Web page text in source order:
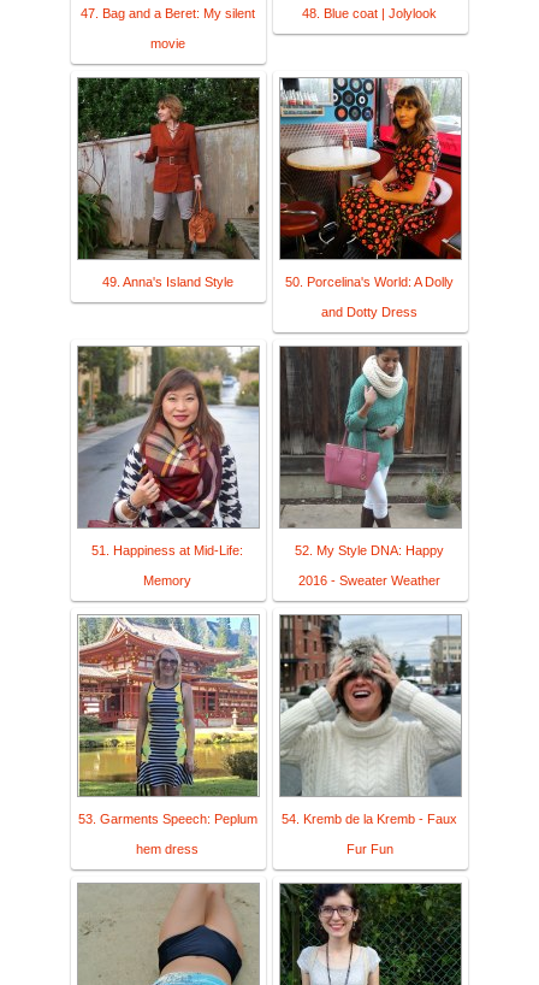
47. Bag and a Beret: My silent
movie
48. Blue coat | Jolylook
49. Anna's Island Style 50. Porcelina's World: A Dolly
and Dotty Dress
51. Happiness at Mid-Life:
Memory
52. My Style DNA: Happy
2016 - Sweater Weather
53. Garments Speech: Peplum
hem dress
54. Kremb de la Kremb - Faux
Fur Fun